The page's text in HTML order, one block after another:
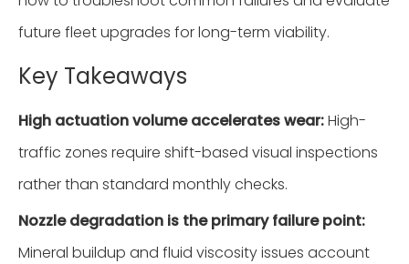
future fleet upgrades for long-term viability.
Key Takeaways
High actuation volume accelerates wear:High-
traffic zones require shift-based visual inspections
rather than standard monthly checks.
Nozzle degradation is the primary failure point:
Mineral buildup and fluid viscosity issues account